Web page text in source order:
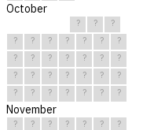
October
? ?
?
?
? ? ? ? ?
?
?
? ? ? ? ?
?
?
? ? ? ? ?
?
?
? ? ? ? ? ?
November
? ? ? ? ? ?
?